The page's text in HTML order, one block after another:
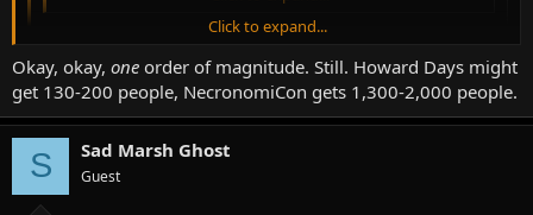
writing about Lovecraft, and they get the wider press and
distribution. NecronomiCon is a couple orders of magnitude
bigger than Howard Days.
Click to expand...
Unless Howard Days only has, like, 15 attendees, I think you may be
overstating NecronomiCon's attendance...
Click to expand...
Okay, okay, one order of magnitude. Still. Howard Days might
get 130-200 people, NecronomiCon gets 1,300-2,000 people.
S Sad Marsh Ghost
Guest